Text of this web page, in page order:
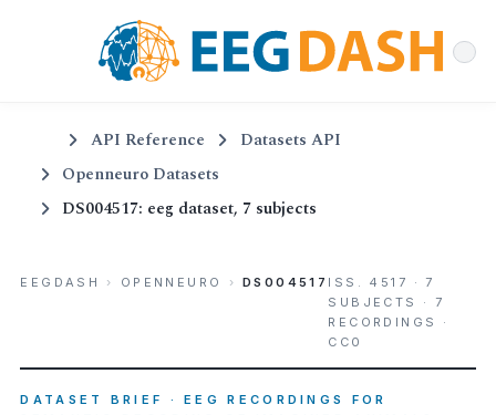
API Reference
Datasets API
Openneuro Datasets
DS004517: eeg dataset, 7 subjects
EEGDASH › OPENNEURO › DS004517 ISS. 4517 · 7
SUBJECTS · 7
RECORDINGS ·
CC0
DATASET BRIEF · EEG RECORDINGS FOR